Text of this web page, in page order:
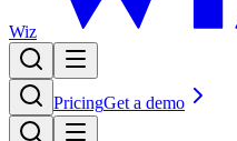
Wiz
PricingGet a demo